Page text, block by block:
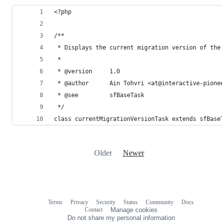
<?php
/**
* Displays the current migration version of the
*
* @version     1.0
* @author      Ain Tohvri <at@interactive-
* @see         sfBaseTask
*/
class currentMigrationVersionTask extends
Older Newer
Terms Privacy Security Status Community
Docs
Contact
Manage cookies
Do not share my personal information